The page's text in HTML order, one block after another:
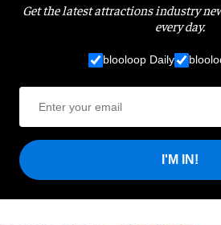
Get the latest attractions industry
every day.
blooloop Daily
I'M IN!